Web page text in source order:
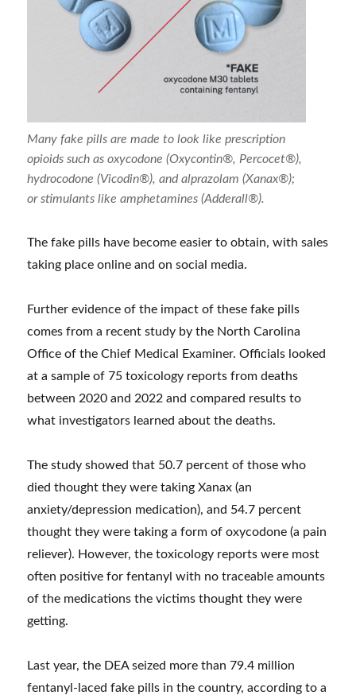
Many fake pills are made to look like prescription
opioids such as oxycodone (Oxycontin®, Percocet®),
hydrocodone (Vicodin®), and alprazolam (Xanax®);
or stimulants like amphetamines (Adderall®).
The fake pills have become easier to obtain, with sales
taking place online and on social media.
Further evidence of the impact of these fake pills
comes from a recent study by the North Carolina
Office of the Chief Medical Examiner. Officials looked
at a sample of 75 toxicology reports from deaths
between 2020 and 2022 and compared results to
what investigators learned about the deaths.
The study showed that 50.7 percent of those who
died thought they were taking Xanax (an
anxiety/depression medication), and 54.7 percent
thought they were taking a form of oxycodone (a pain
reliever). However, the toxicology reports were most
often positive for fentanyl with no traceable amounts
of the medications the victims thought they were
getting.
Last year, the DEA seized more than 79.4 million
fentanyl-laced fake pills in the country, according to a